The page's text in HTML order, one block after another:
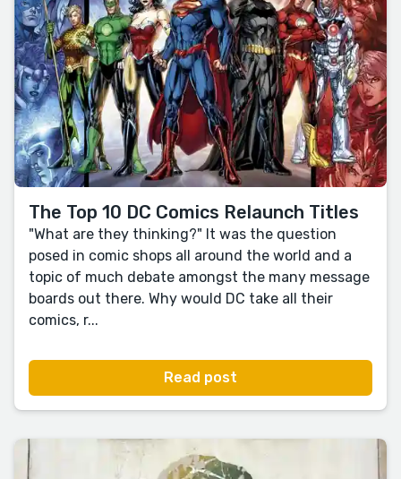
The Top 10 DC Comics Relaunch Titles
"What are they thinking?" It was the question
posed in comic shops all around the world and a
topic of much debate amongst the many message
boards out there. Why would DC take all their
comics, r...
Read post